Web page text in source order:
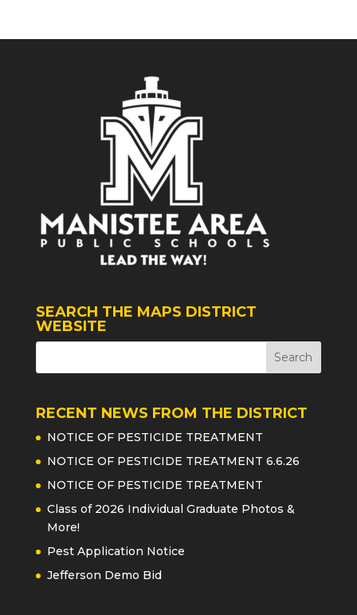
SEARCH THE MAPS DISTRICT
WEBSITE
RECENT NEWS FROM THE DISTRICT
NOTICE OF PESTICIDE TREATMENT
NOTICE OF PESTICIDE TREATMENT 6.6.26
NOTICE OF PESTICIDE TREATMENT
Class of 2026 Individual Graduate Photos &
More!
Pest Application Notice
Jefferson Demo Bid